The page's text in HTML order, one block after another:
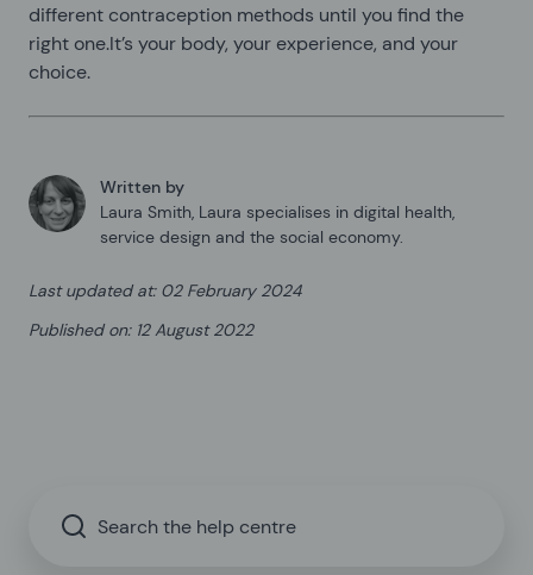
different contraception methods until you find the
right one.It’s your body, your experience, and your
choice.
Written by
Laura Smith, Laura specialises in digital health,
service design and the social economy.
Last updated at: 02 February 2024
Published on: 12 August 2022
Search the help centre